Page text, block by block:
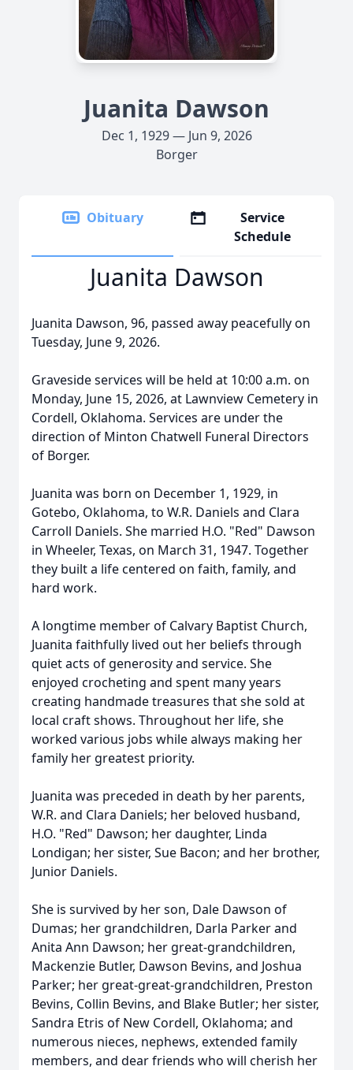
Juanita Dawson
Dec 1, 1929 — Jun 9, 2026
Borger
Obituary
Service
Schedule
Juanita Dawson
Juanita Dawson, 96, passed away peacefully on
Tuesday, June 9, 2026.
Graveside services will be held at 10:00 a.m. on
Monday, June 15, 2026, at Lawnview Cemetery in
Cordell, Oklahoma. Services are under the
direction of Minton Chatwell Funeral Directors
of Borger.
Juanita was born on December 1, 1929, in
Gotebo, Oklahoma, to W.R. Daniels and Clara
Carroll Daniels. She married H.O. "Red" Dawson
in Wheeler, Texas, on March 31, 1947. Together
they built a life centered on faith, family, and
hard work.
A longtime member of Calvary Baptist Church,
Juanita faithfully lived out her beliefs through
quiet acts of generosity and service. She
enjoyed crocheting and spent many years
creating handmade treasures that she sold at
local craft shows. Throughout her life, she
worked various jobs while always making her
family her greatest priority.
Juanita was preceded in death by her parents,
W.R. and Clara Daniels; her beloved husband,
H.O. "Red" Dawson; her daughter, Linda
Londigan; her sister, Sue Bacon; and her brother,
Junior Daniels.
She is survived by her son, Dale Dawson of
Dumas; her grandchildren, Darla Parker and
Anita Ann Dawson; her great-grandchildren,
Mackenzie Butler, Dawson Bevins, and Joshua
Parker; her great-great-grandchildren, Preston
Bevins, Collin Bevins, and Blake Butler; her sister,
Sandra Etris of New Cordell, Oklahoma; and
numerous nieces, nephews, extended family
members, and dear friends who will cherish her